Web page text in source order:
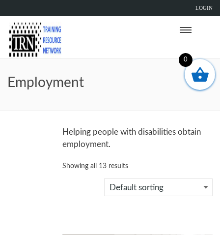
LOGIN
Employment
Helping people with disabilities obtain
employment.
Showing all 13 results
0